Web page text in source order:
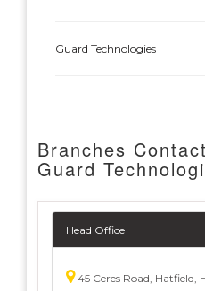
Guard Technologies
Branches
Guard
Head Office
45 Ceres Road, Hatfield,